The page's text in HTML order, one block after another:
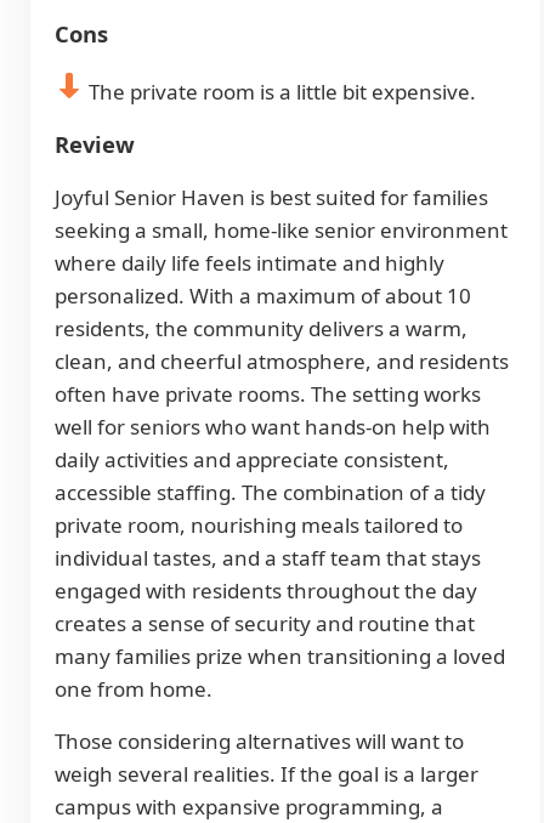
Cons
The private room is a little bit expensive.
Review
Joyful Senior Haven is best suited for families
seeking a small, home-like senior environment
where daily life feels intimate and highly
personalized. With a maximum of about 10
residents, the community delivers a warm,
clean, and cheerful atmosphere, and residents
often have private rooms. The setting works
well for seniors who want hands-on help with
daily activities and appreciate consistent,
accessible staffing. The combination of a tidy
private room, nourishing meals tailored to
individual tastes, and a staff team that stays
engaged with residents throughout the day
creates a sense of security and routine that
many families prize when transitioning a loved
one from home.
Those considering alternatives will want to
weigh several realities. If the goal is a larger
campus with expansive programming, a